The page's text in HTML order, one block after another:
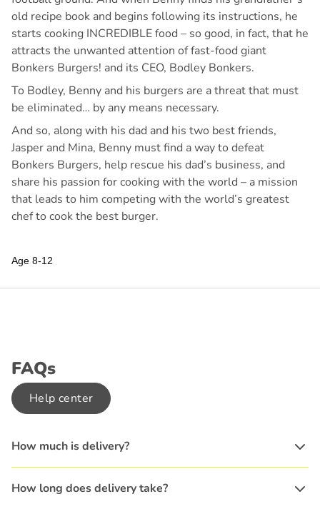
old recipe book and begins following its instructions, he
starts cooking INCREDIBLE food – so good, in fact, that he
attracts the unwanted attention of fast-food giant
Bonkers Burgers! and its CEO, Bodley Bonkers.
To Bodley, Benny and his burgers are a threat that must
be eliminated… by any means necessary.
And so, along with his dad and his two best friends,
Jasper and Mina, Benny must find a way to defeat
Bonkers Burgers, help rescue his dad’s business, and
share his passion for cooking with the world – a mission
that leads to him competing with the world’s greatest
chef to cook the best burger.
Age 8-12
FAQs
Help center
How much is delivery?
How long does delivery take?